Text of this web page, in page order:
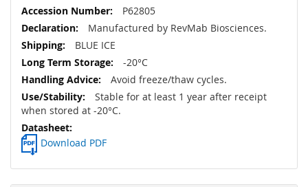
P62805
Manufactured by RevMab Biosciences.
BLUE ICE
-20°C
Avoid freeze/thaw cycles.
Stable for at least 1 year after receipt
when stored at -20°C.
Download PDF